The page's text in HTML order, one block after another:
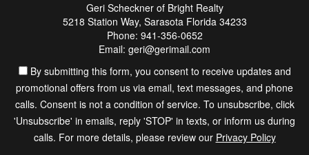
Geri Scheckner of Bright Realty
5218 Station Way, Sarasota Florida 34233
Phone: 941-356-0652
Email: geri@gerimail.com
By submitting this form, you consent to receive updates and
promotional offers from us via email, text messages, and phone
calls. Consent is not a condition of service. To unsubscribe, click
'Unsubscribe' in emails, reply 'STOP' in texts, or inform us during
calls. For more details, please review our Privacy Policy